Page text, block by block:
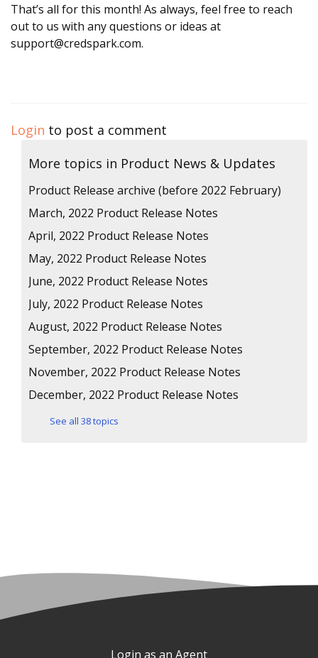
That’s all for this month! As always, feel free to reach
out to us with any questions or ideas at
support@credspark.com.
Login to post a comment
More topics in Product News & Updates
Product Release archive (before 2022 February)
March, 2022 Product Release Notes
April, 2022 Product Release Notes
May, 2022 Product Release Notes
June, 2022 Product Release Notes
July, 2022 Product Release Notes
August, 2022 Product Release Notes
September, 2022 Product Release Notes
November, 2022 Product Release Notes
December, 2022 Product Release Notes
See all 38 topics
Login as an Agent